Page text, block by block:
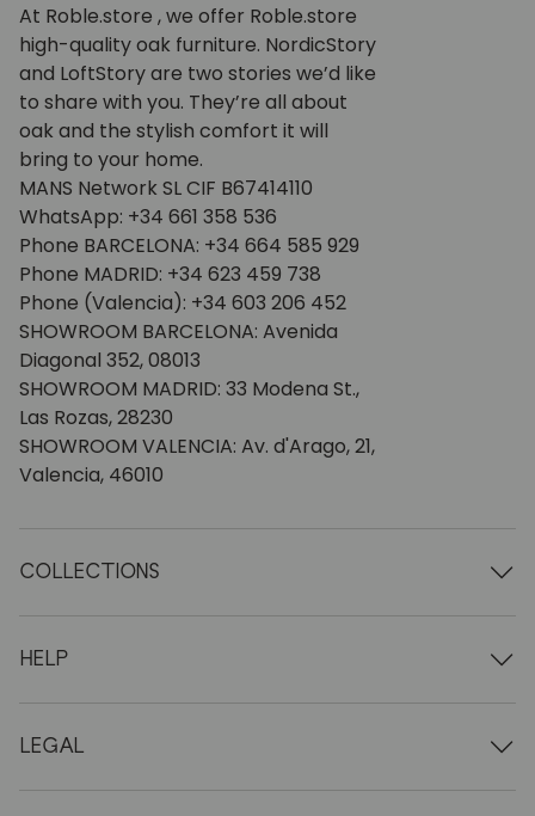
At Roble.store , we offer Roble.store
high-quality oak furniture. NordicStory
and LoftStory are two stories we’d like
to share with you. They’re all about
oak and the stylish comfort it will
bring to your home.
MANS Network SL CIF B67414110
WhatsApp: +34 661 358 536
Phone BARCELONA: +34 664 585 929
Phone MADRID: +34 623 459 738
Phone (Valencia): +34 603 206 452
SHOWROOM BARCELONA: Avenida
Diagonal 352, 08013
SHOWROOM MADRID: 33 Modena St.,
Las Rozas, 28230
SHOWROOM VALENCIA: Av. d'Arago, 21,
Valencia, 46010
COLLECTIONS
Wooden tables
Extendable tables
Wooden chairs
Wooden chests of drawers
HELP
Who we are
Terms of delivery
Professionals
LEGAL
Methods of payment